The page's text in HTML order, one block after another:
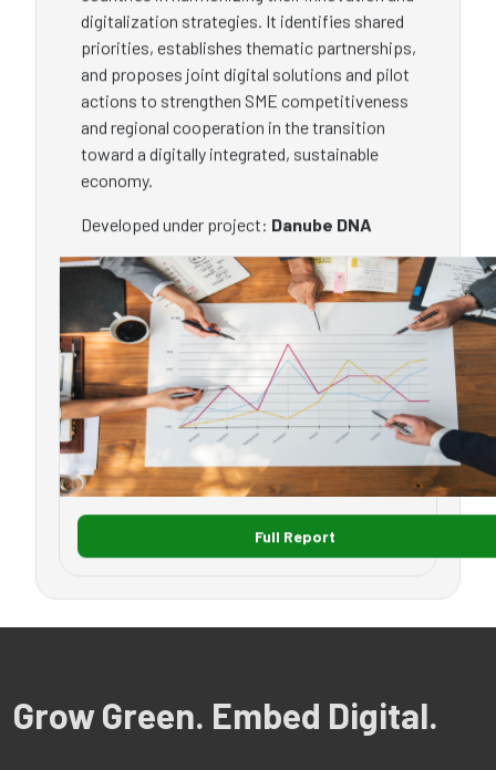
digitalization strategies. It identifies shared
priorities, establishes thematic partnerships,
and proposes joint digital solutions and pilot
actions to strengthen SME competitiveness
and regional cooperation in the transition
toward a digitally integrated, sustainable
economy.
Developed under project: Danube DNA
Full Report
Grow Green. Embed Digital.